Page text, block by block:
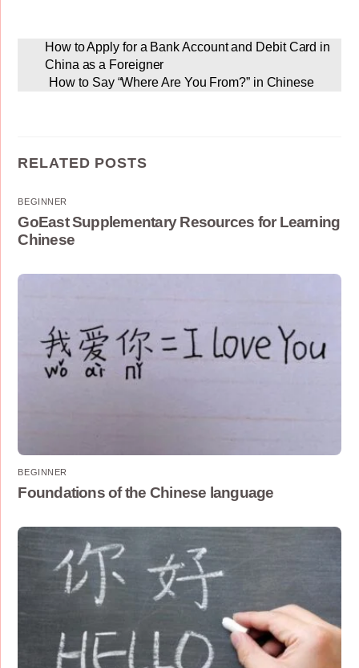
How to Apply for a Bank Account and Debit Card in
China as a Foreigner
How to Say “Where Are You From?” in Chinese
RELATED POSTS
BEGINNER
GoEast Supplementary Resources for Learning
Chinese
BEGINNER
Foundations of the Chinese language